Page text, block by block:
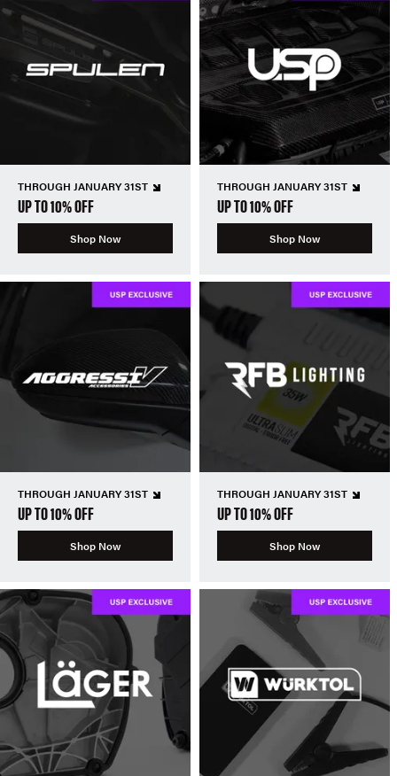
THROUGH JANUARY 31ST
UP TO 10% OFF
Shop Now
THROUGH JANUARY 31ST
UP TO 10% OFF
Shop Now
THROUGH JANUARY 31ST
UP TO 10% OFF
Shop Now
THROUGH JANUARY 31ST
UP TO 10% OFF
Shop Now